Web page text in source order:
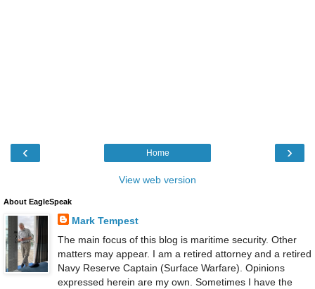
‹ ›
Home
View web version
About EagleSpeak
Mark Tempest
The main focus of this blog is maritime security. Other
matters may appear. I am a retired attorney and a retired
Navy Reserve Captain (Surface Warfare). Opinions
expressed herein are my own. Sometimes I have the